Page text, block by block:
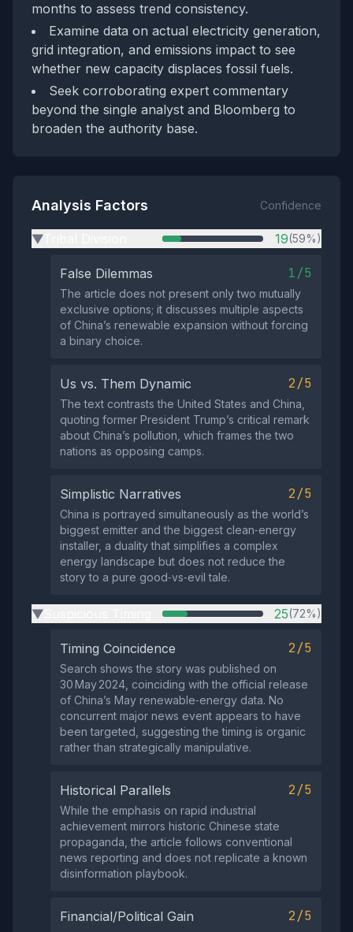
months to assess trend consistency.
Examine data on actual electricity generation,
grid integration, and emissions impact to see
whether new capacity displaces fossil fuels.
Seek corroborating expert commentary
beyond the single analyst and Bloomberg to
broaden the authority base.
Analysis Factors Confidence
▶ 19(59%)
False Dilemmas 1/5
The article does not present only two mutually
exclusive options; it discusses multiple aspects
of China’s renewable expansion without forcing
a binary choice.
Us vs. Them Dynamic 2/5
The text contrasts the United States and China,
quoting former President Trump’s critical remark
about China’s pollution, which frames the two
nations as opposing camps.
Simplistic Narratives 2/5
China is portrayed simultaneously as the world’s
biggest emitter and the biggest clean‑energy
installer, a duality that simplifies a complex
energy landscape but does not reduce the
story to a pure good‑vs‑evil tale.
▶ 25(72%)
Timing Coincidence 2/5
Search shows the story was published on
30 May 2024, coinciding with the official release
of China’s May renewable‑energy data. No
concurrent major news event appears to have
been targeted, suggesting the timing is organic
rather than strategically manipulative.
Historical Parallels 2/5
While the emphasis on rapid industrial
achievement mirrors historic Chinese state
propaganda, the article follows conventional
news reporting and does not replicate a known
disinformation playbook.
Financial/Political Gain 2/5